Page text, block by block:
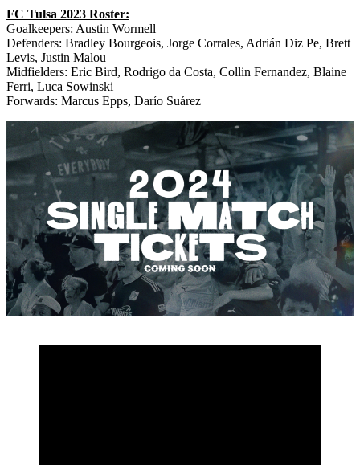
FC Tulsa 2023 Roster:
Goalkeepers: Austin Wormell
Defenders: Bradley Bourgeois, Jorge Corrales, Adrián Diz Pe, Brett
Levis, Justin Malou
Midfielders: Eric Bird, Rodrigo da Costa, Collin Fernandez, Blaine
Ferri, Luca Sowinski
Forwards: Marcus Epps, Darío Suárez